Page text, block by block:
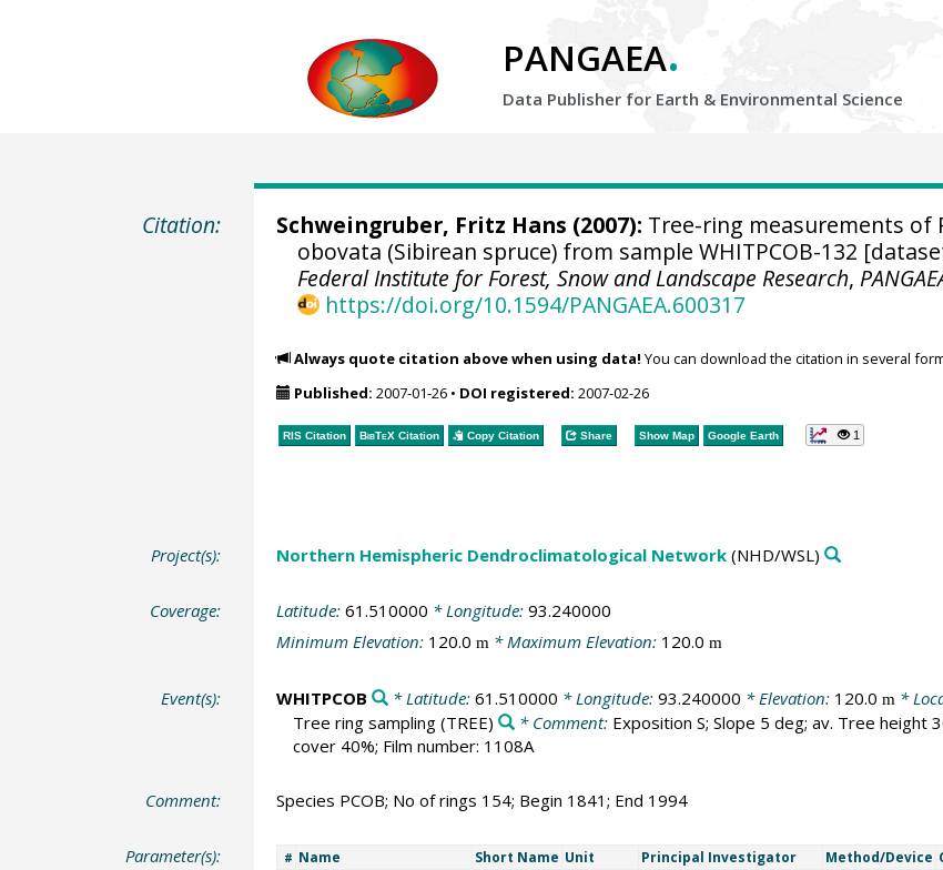
PANGAEA.
Data Publisher for Earth & Environmental Science
Citation: Schweingruber, Fritz Hans (2007): Tree-ring measurements of
obovata (Sibirean spruce) from sample WHITPCOB-132
Federal Institute for Forest, Snow and Landscape Research,
https://doi.org/10.1594/PANGAEA.600317
Always quote citation above when using data! You can download the citation in several
Published: 2007-01-26• DOI registered: 2007-02-26
RIS Citation BibTeXCitation Copy Citation Share Show Map Google Earth 1
Project(s): Northern Hemispheric Dendroclimatological Network(NHD/WSL)
Coverage: Latitude: 61.510000 * Longitude: 93.240000
Minimum Elevation: 120.0 m* Maximum Elevation: 120.0 m
Event(s): WHITPCOB * Latitude: 61.510000 * Longitude: 93.240000 * Elevation: 120.0 m *
Tree ring sampling(TREE) * Comment: Exposition S; Slope 5 deg; av. Tree height
cover 40%; Film number: 1108A
Comment: Species PCOB; No of rings 154; Begin 1841; End 1994
Parameter(s): # Name Short Name Unit Principal Investigator Method/Device